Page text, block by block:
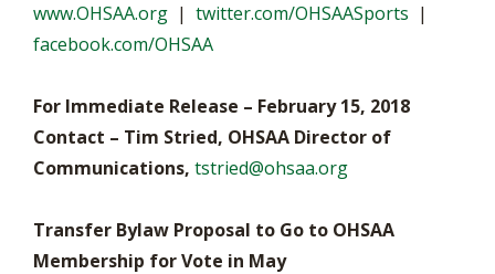
www.OHSAA.org | twitter.com/OHSAASports |
facebook.com/OHSAA
For Immediate Release – February 15, 2018
Contact – Tim Stried, OHSAA Director of
Communications, tstried@ohsaa.org
Transfer Bylaw Proposal to Go to OHSAA
Membership for Vote in May